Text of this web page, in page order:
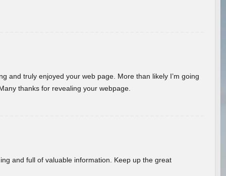
and truly enjoyed your web page. More than likely I’m going
thanks for revealing your webpage.
and full of valuable information. Keep up the great